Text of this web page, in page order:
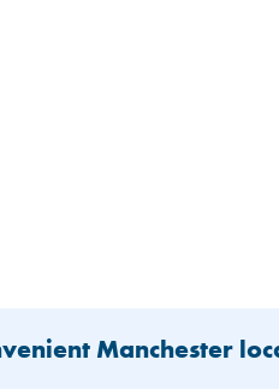
Manchester